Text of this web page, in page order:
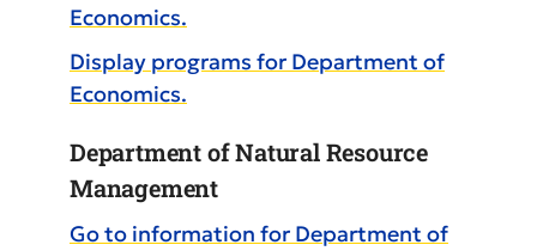
Economics.
Display programs for Department of
Economics.
Department of Natural Resource
Management
Go to information for Department of